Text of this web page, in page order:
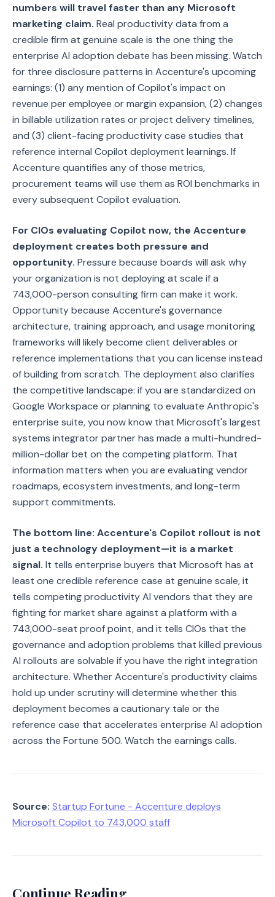
numbers will travel faster than any Microsoft
marketing claim. Real productivity data from a
credible firm at genuine scale is the one thing the
enterprise AI adoption debate has been missing. Watch
for three disclosure patterns in Accenture's upcoming
earnings: (1) any mention of Copilot's impact on
revenue per employee or margin expansion, (2) changes
in billable utilization rates or project delivery timelines,
and (3) client-facing productivity case studies that
reference internal Copilot deployment learnings. If
Accenture quantifies any of those metrics,
procurement teams will use them as ROI benchmarks in
every subsequent Copilot evaluation.
For CIOs evaluating Copilot now, the Accenture
deployment creates both pressure and
opportunity. Pressure because boards will ask why
your organization is not deploying at scale if a
743,000-person consulting firm can make it work.
Opportunity because Accenture's governance
architecture, training approach, and usage monitoring
frameworks will likely become client deliverables or
reference implementations that you can license instead
of building from scratch. The deployment also clarifies
the competitive landscape: if you are standardized on
Google Workspace or planning to evaluate Anthropic's
enterprise suite, you now know that Microsoft's largest
systems integrator partner has made a multi-hundred-
million-dollar bet on the competing platform. That
information matters when you are evaluating vendor
roadmaps, ecosystem investments, and long-term
support commitments.
The bottom line: Accenture's Copilot rollout is not
just a technology deployment—it is a market
signal. It tells enterprise buyers that Microsoft has at
least one credible reference case at genuine scale, it
tells competing productivity AI vendors that they are
fighting for market share against a platform with a
743,000-seat proof point, and it tells CIOs that the
governance and adoption problems that killed previous
AI rollouts are solvable if you have the right integration
architecture. Whether Accenture's productivity claims
hold up under scrutiny will determine whether this
deployment becomes a cautionary tale or the
reference case that accelerates enterprise AI adoption
across the Fortune 500. Watch the earnings calls.
Source: Startup Fortune - Accenture deploys
Microsoft Copilot to 743,000 staff
Continue Reading